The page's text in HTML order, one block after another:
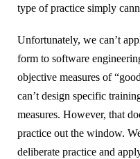
type of practice simply
Unfortunately, we can’t
form to software
objective measures of
can’t design specific
measures. However, that
practice out the window.
deliberate practice and